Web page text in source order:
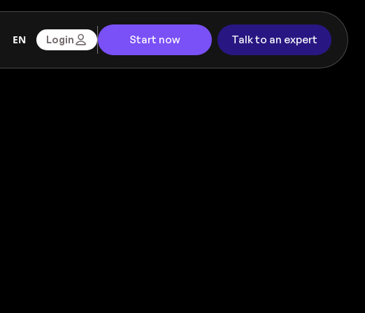
EN Login Start now Talk to an expert